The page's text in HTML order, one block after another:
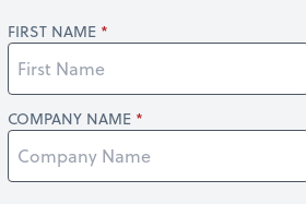
FIRST NAME
COMPANY NAME